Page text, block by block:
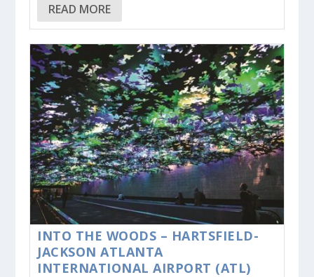
READ MORE
INTO THE WOODS – HARTSFIELD-
JACKSON ATLANTA
INTERNATIONAL AIRPORT (ATL)